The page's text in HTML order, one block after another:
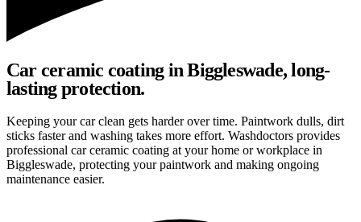
Car ceramic coating in Biggleswade, long-
lasting protection.
Keeping your car clean gets harder over time. Paintwork dulls, dirt
sticks faster and washing takes more effort. Washdoctors provides
professional car ceramic coating at your home or workplace in
Biggleswade, protecting your paintwork and making ongoing
maintenance easier.